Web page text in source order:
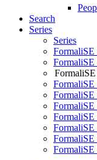
Search
Series
Series
FormaliSE
FormaliSE
FormaliSE
FormaliSE
FormaliSE
FormaliSE
FormaliSE
FormaliSE
FormaliSE